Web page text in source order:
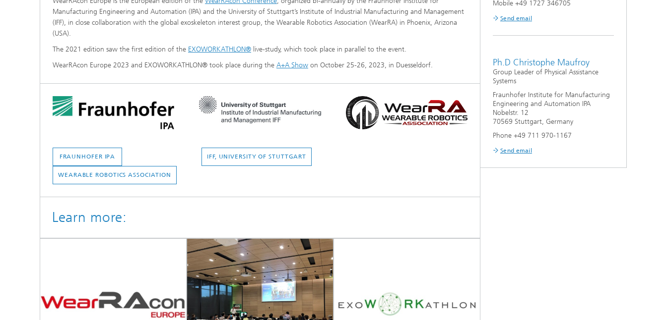
Manufacturing Engineering and Automation (IPA) and the University of Stuttgart’s Institute of Industrial Manufacturing and Management
(IFF), in close collaboration with the global exoskeleton interest group, the Wearable Robotics Association (WearRA) in Phoenix, Arizona
(USA).
The 2021 edition saw the first edition of the EXOWORKATHLON® live-study, which took place in parallel to the event.
WearRAcon Europe 2023 and EXOWORKATHLON® took place during the A+A Show on October 25-26, 2023, in Duesseldorf.
FRAUNHOFER IPA IFF, UNIVERSITY OF STUTTGART
WEARABLE ROBOTICS ASSOCIATION
Learn more:
Mobile +49 1727 346705
Send email
Ph.D Christophe Maufroy
Group Leader of Physical Assistance
Systems
Fraunhofer Institute for Manufacturing
Engineering and Automation IPA
Nobelstr. 12
70569 Stuttgart, Germany
Phone +49 711 970-1167
Send email